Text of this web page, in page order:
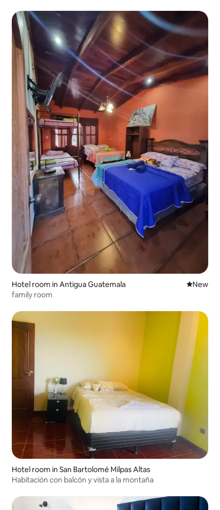
Hotel room in Antigua Guatemala New
New
family room
Hotel room in San Bartolomé Milpas Altas
Habitación con balcón y vista a la montaña